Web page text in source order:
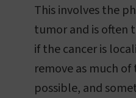
This involves the
tumor and is often
if the cancer is
remove as much
possible, and